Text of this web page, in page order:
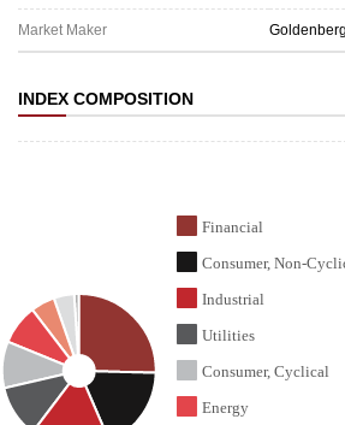
Market Maker
INDEX COMPOSITION
Financial
Consumer, Non-
Industrial
Utilities
Consumer, Cyclical
Energy